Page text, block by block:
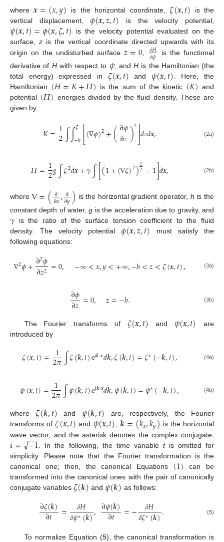
where𝒙=(𝑥,𝑦) is the horizontal coordinate,𝜁(𝒙,𝑡) is the
vertical displacement,𝜙(𝒙,𝑧,𝑡) is the velocity potential,
𝜓(𝒙,𝑡)=𝜙(𝒙,𝜁,𝑡) is the velocity potential evaluated on the
surface,z is the vertical coordinate directed upwards with its
origin on the undisturbed surface𝑧=0, 𝛿𝐻
𝛿𝜓
is the functional
derivative of Hwith respect to 𝜓, andH is the Hamiltonian (the
total energy) expressed in 𝜁(𝒙,𝑡) and 𝜓(𝒙,𝑡) . Here, the
Hamiltonian (𝐻=𝐾+𝛱) is the sum of the kinetic (𝐾) and
potential (𝛱) energies divided by the fluid density. These are
given by
𝐾=1
2∫∫𝜁
−ℎ⎡⎣
⎢(∇𝜙)2+(∂𝜙
∂𝑧)2⎤
⎦⎥𝑑𝑧𝑑𝒙, (2a)
𝛱=1
2𝑔∫𝜁2𝑑𝒙+𝛾∫[(1+(∇𝜁)2)12 −1]𝑑𝒙, (2b)
where ∇=(∂
∂𝑥,∂
∂𝑦) is the horizontal gradient operator, h is the
constant depth of water,g is the acceleration due to gravity, and
𝛾 is the ratio of the surface tension coefficient to the fluid
density. The velocity potential𝜙(𝒙,𝑧,𝑡) must satisfy the
following equations:
∇2𝜙+∂2𝜙
∂𝑧2 =0, −∞<𝑥,𝑦<+∞,−ℎ<𝑧<𝜁(𝒙,𝑡), (3a)
∂𝜙
∂𝑧=0, 𝑧=−ℎ. (3b)
The Fourier transforms of𝜁(𝒙,𝑡) and 𝜓(𝒙,𝑡)
are
introduced by
𝜁(𝒙,𝑡)= 1
2𝜋∫𝜁(𝒌,𝑡)ei𝒌·𝒙𝑑𝒌,𝜁(𝒌,𝑡)=𝜁∗(−𝒌,𝑡), (4a)
𝜓(𝒙,𝑡)= 1
2𝜋∫𝜓(𝒌,𝑡)ei𝒌·𝒙𝑑𝒌,𝜓(𝒌,𝑡)=𝜓∗(−𝒌,𝑡), (4b)
where𝜁(𝒌,𝑡) and 𝜓(𝒌,𝑡) are, respectively, the Fourier
transforms of𝜁(𝒙,𝑡) and 𝜓(𝒙,𝑡),𝒌=(𝑘𝑥,𝑘𝑦) is the horizontal
wave vector, and the asterisk denotes the complex conjugate,
i= −1
−−
−
√ . In the following, the time variable tis omitted for
simplicity. Please note that the Fourier transformation is the
canonical one; then, the canonical Equations (1) can be
transformed into the canonical ones with the pair of canonically
conjugate variables 𝜁(𝒌) and 𝜓(𝒌) as follows:
∂𝜁(𝒌)
∂𝑡 = 𝛿𝐻
𝛿𝜓∗(𝒌), ∂𝜓(𝒌)
∂𝑡 =− 𝛿𝐻
𝛿𝜁∗(𝒌). (5)
To normalize Equation (5), the canonical transformation is